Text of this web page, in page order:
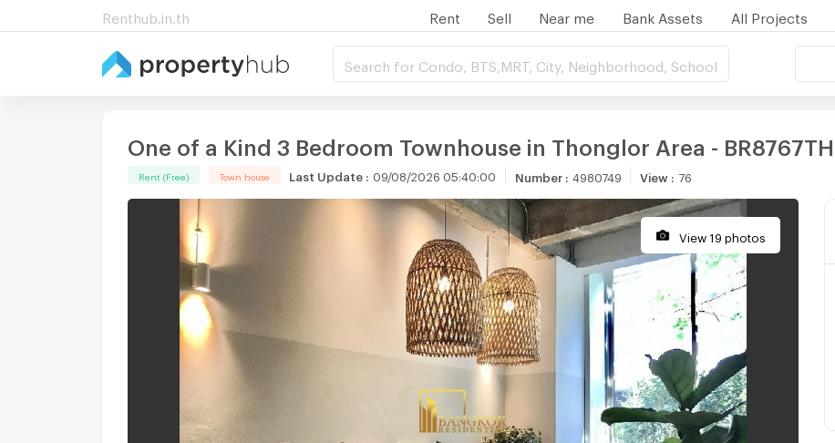
Renthub.in.th Rent Sell Near me Bank Assets All Projects
Search for Condo, BTS,MRT, City, Neighborhood, School
One of a Kind 3 Bedroom Townhouse in Thonglor Area - BR8767TH
Rent (Free) Town house Last Update : 09/08/2026 05:40:00 Number: 4980749 View: 76
View 19 photos